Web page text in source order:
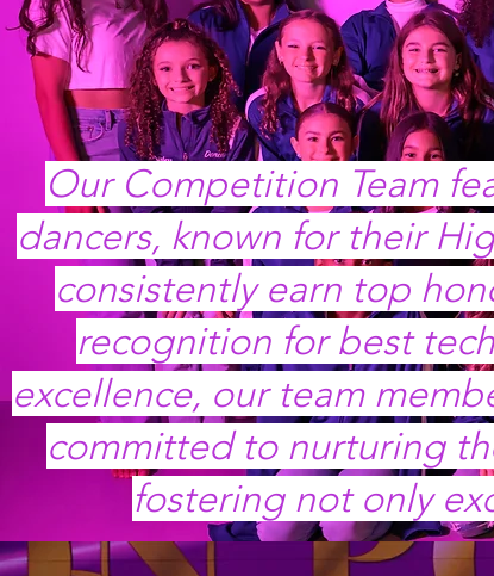
Our Competition Team
dancers, known for their
consistently earn top
recognition for best
excellence, our team
committed to nurturing
fostering not only